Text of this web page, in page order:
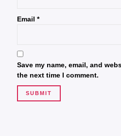
Email *
Save my name, email, and
the next time I comment.